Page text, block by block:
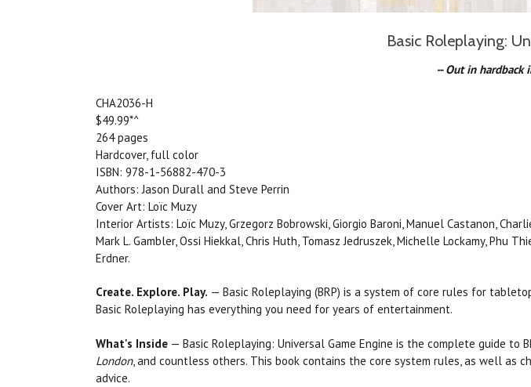
Basic Roleplaying:
-- Out in hardback
CHA2036-H
$49.99*^
264 pages
Hardcover, full color
ISBN: 978-1-56882-470-3
Authors: Jason Durall and Steve Perrin
Cover Art: Loïc Muzy
Interior Artists: Loïc Muzy, Grzegorz Bobrowski, Giorgio Baroni, Manuel Castanon,
Mark L. Gambler, Ossi Hiekkal, Chris Huth, Tomasz Jedruszek, Michelle Lockamy, Phu
Erdner.
Create. Explore. Play. — Basic Roleplaying (BRP) is a system of core rules for
Basic Roleplaying has everything you need for years of entertainment.
What's Inside — Basic Roleplaying: Universal Game Engine is the complete guide to
London, and countless others. This book contains the core system rules, as well as
advice.